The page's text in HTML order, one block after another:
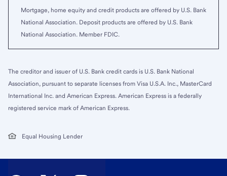
Mortgage, home equity and credit products are offered by U.S. Bank
National Association. Deposit products are offered by U.S. Bank
National Association. Member FDIC.
The creditor and issuer of U.S. Bank credit cards is U.S. Bank National
Association, pursuant to separate licenses from Visa U.S.A. Inc., MasterCard
International Inc. and American Express. American Express is a federally
registered service mark of American Express.
Equal Housing Lender